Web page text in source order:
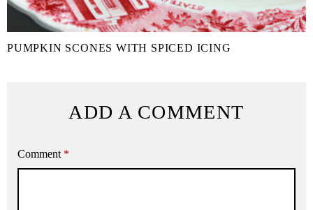
PUMPKIN SCONES WITH SPICED ICING
ADD A COMMENT
Comment *